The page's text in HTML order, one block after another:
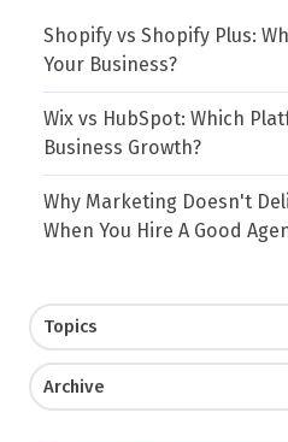
Shopify vs Shopify Plus:
Your Business?
Wix vs HubSpot: Which
Business Growth?
Why Marketing Doesn't
When You Hire A Good
Topics
Archive